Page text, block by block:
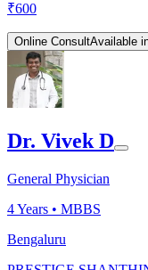
₹600
Online ConsultAvailable
Dr. Vivek D
General Physician
4Years • MBBS
Bengaluru